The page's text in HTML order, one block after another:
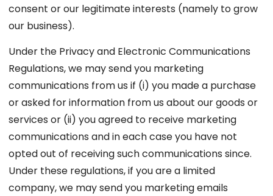
consent or our legitimate interests (namely to grow
our business).
Under the Privacy and Electronic Communications
Regulations, we may send you marketing
communications from us if (i) you made a purchase
or asked for information from us about our goods or
services or (ii) you agreed to receive marketing
communications and in each case you have not
opted out of receiving such communications since.
Under these regulations, if you are a limited
company, we may send you marketing emails